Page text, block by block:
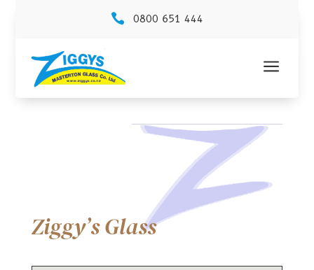
 0800 651 444
a
Ziggy’s Glass